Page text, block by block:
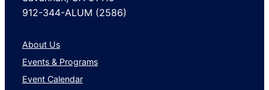
912-344-ALUM (2586)
About Us
Events & Programs
Event Calendar